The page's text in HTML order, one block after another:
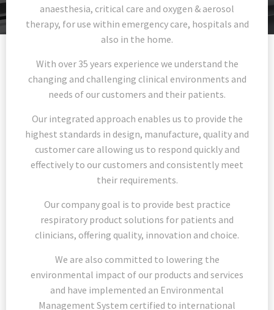
anaesthesia, critical care and oxygen & aerosol
therapy, for use within emergency care, hospitals and
also in the home.
With over 35 years experience we understand the
changing and challenging clinical environments and
needs of our customers and their patients.
Our integrated approach enables us to provide the
highest standards in design, manufacture, quality and
customer care allowing us to respond quickly and
effectively to our customers and consistently meet
their requirements.
Our company goal is to provide best practice
respiratory product solutions for patients and
clinicians, offering quality, innovation and choice.
We are also committed to lowering the
environmental impact of our products and services
and have implemented an Environmental
Management System certified to international